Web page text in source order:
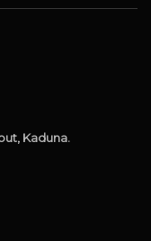
Kaduna.